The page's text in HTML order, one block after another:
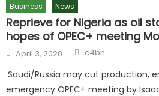
Business News
Reprieve for Nigeria as oil
hopes of OPEC+ meeting
Posted
on
April 3, 2020 Author
c4bn
.Saudi/Russia may cut production,
emergency OPEC+ meeting by